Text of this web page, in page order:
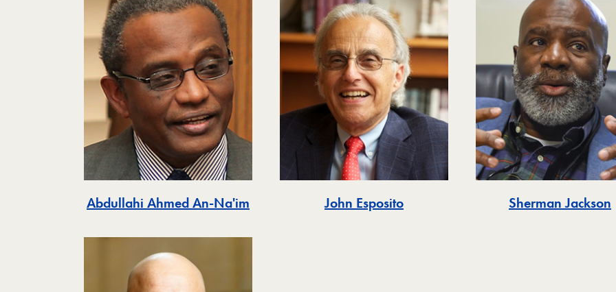
Abdullahi Ahmed An-Na'im John Esposito Sherman Jackson